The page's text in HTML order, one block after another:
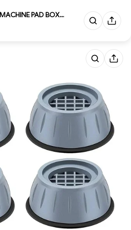
WASHING MACHINE PAD BOX, Dura...